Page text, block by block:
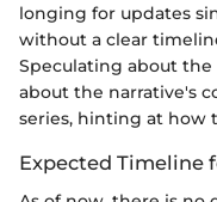
longing for updates
without a clear
Speculating about the
about the narrative's
series, hinting at how
Expected Timeline